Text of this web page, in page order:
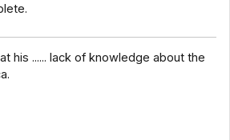
his ...... lack of knowledge about the